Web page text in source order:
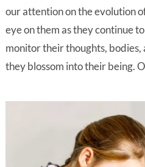
our attention on the evolution
eye on them as they continue
monitor their thoughts, bodies,
they blossom into their being.